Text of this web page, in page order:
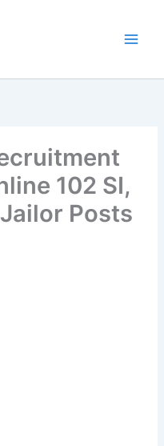
102 SI,
Posts